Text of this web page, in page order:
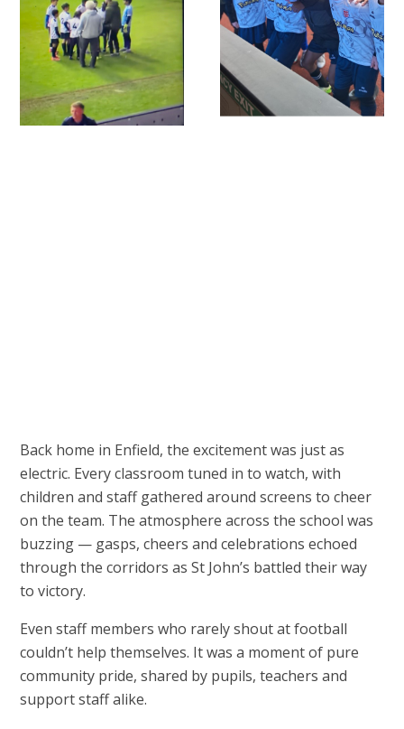
Back home in Enfield, the excitement was just as
electric. Every classroom tuned in to watch, with
children and staff gathered around screens to cheer
on the team. The atmosphere across the school was
buzzing — gasps, cheers and celebrations echoed
through the corridors as St John’s battled their way
to victory.
Even staff members who rarely shout at football
couldn’t help themselves. It was a moment of pure
community pride, shared by pupils, teachers and
support staff alike.